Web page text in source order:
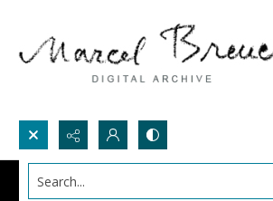
Search...